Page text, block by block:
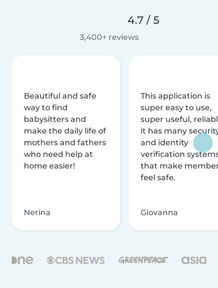
4.7 / 5
3,400+ reviews
Beautiful and safe
way to find
babysitters and
make the daily life of
mothers and fathers
who need help at
home easier!
Nerina
This application is
super easy to use,
super useful,
it has many
and identity
verification
that make
feel safe.
Giovanna